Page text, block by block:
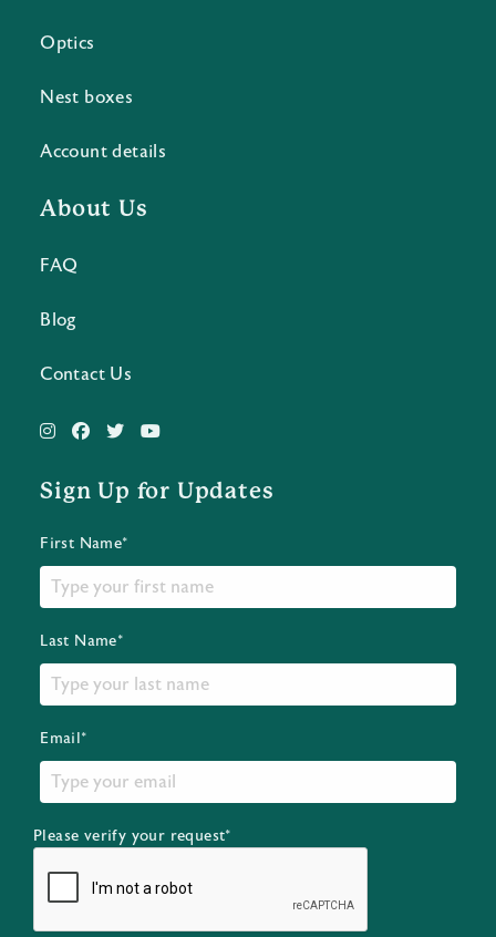
Optics
Nest boxes
Account details
About Us
FAQ
Blog
Contact Us
Sign Up for Updates
First Name*
Last Name*
Email*
Please verify your request*